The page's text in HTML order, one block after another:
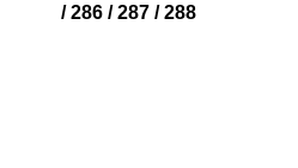
/ 286/ 287/ 288